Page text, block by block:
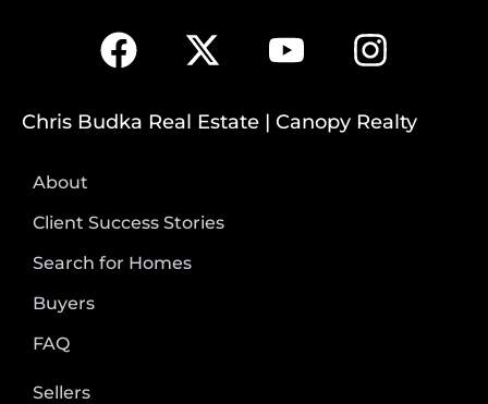
Chris Budka Real Estate | Canopy Realty
About
Client Success Stories
Search for Homes
Buyers
FAQ
Sellers